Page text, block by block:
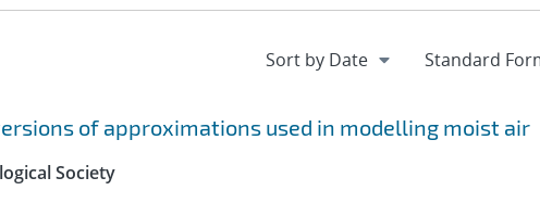
of approximations used in modelling moist air
Society